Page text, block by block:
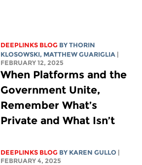
DEEPLINKS BLOG BYTHORIN
KLOSOWSKI, MATTHEW GUARIGLIA |
FEBRUARY 12, 2025
When Platforms and the
Government Unite,
Remember What’s
Private and What Isn’t
DEEPLINKS BLOG BY KAREN GULLO |
FEBRUARY 4, 2025